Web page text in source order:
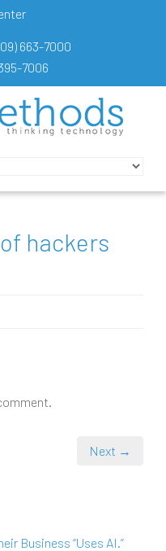
663-7000
7006
hackers
Next →
Business “Uses AI.”